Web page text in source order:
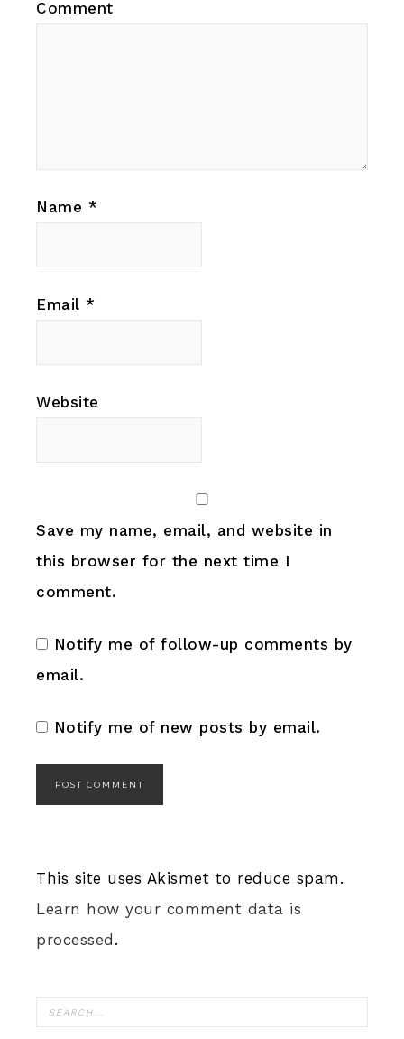
Comment
Name *
Email *
Website
Save my name, email, and website in
this browser for the next time I
comment.
Notify me of follow-up comments by
email.
Notify me of new posts by email.
This site uses Akismet to reduce spam.
Learn how your comment data is
processed .